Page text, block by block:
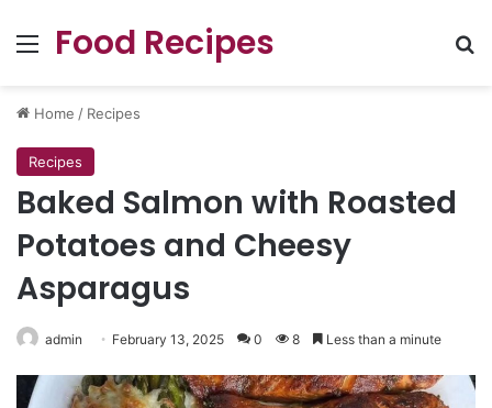
Menu
Food Recipes
Home / Recipes
Recipes
Baked Salmon with Roasted
Potatoes and Cheesy
Asparagus
admin February 13, 2025 0 8 Less than a minute